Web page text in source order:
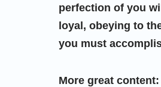
perfection of you
loyal, obeying to
you must
More great content: